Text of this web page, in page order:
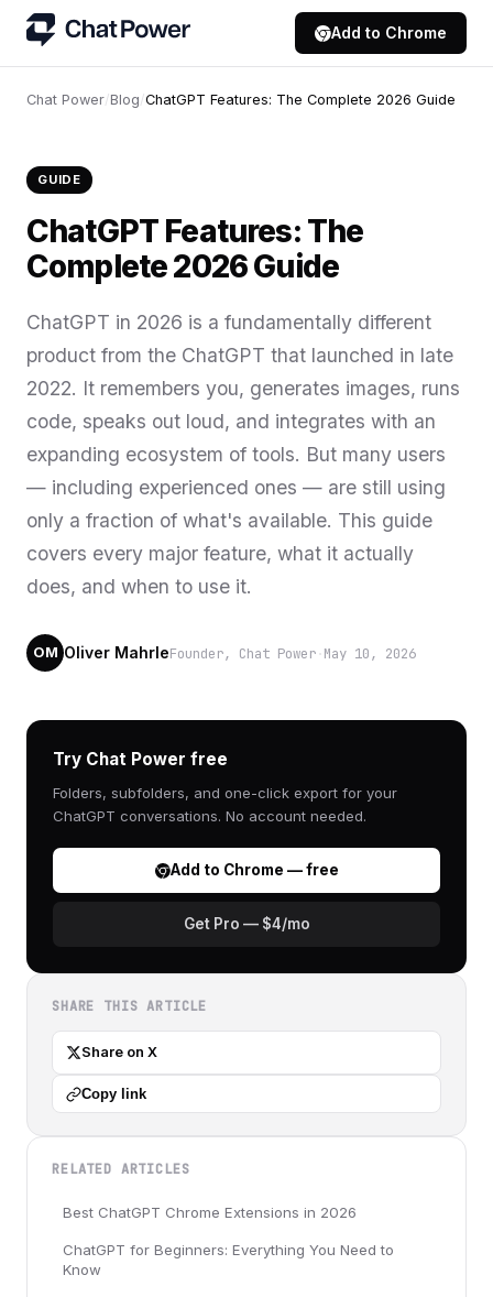
Add to Chrome
Chat Power/Blog/ChatGPT Features: The Complete 2026 Guide
GUIDE
ChatGPT Features: The
Complete 2026 Guide
ChatGPT in 2026 is a fundamentally different
product from the ChatGPT that launched in late
2022. It remembers you, generates images, runs
code, speaks out loud, and integrates with an
expanding ecosystem of tools. But many users
— including experienced ones — are still using
only a fraction of what's available. This guide
covers every major feature, what it actually
does, and when to use it.
OM Oliver MahrleFounder, Chat Power ·May 10, 2026
Try Chat Power free
Folders, subfolders, and one-click export for your
ChatGPT conversations. No account needed.
Add to Chrome — free
Get Pro — $4/mo
SHARE THIS ARTICLE
Share on X
Copy link
RELATED ARTICLES
Best ChatGPT Chrome Extensions in 2026
ChatGPT for Beginners: Everything You Need to
Know